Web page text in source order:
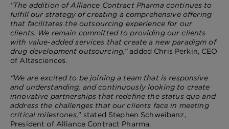
“The addition of Alliance Contract Pharma continues to
fulfill our strategy of creating a comprehensive offering
that facilitates the outsourcing experience for our
clients. We remain committed to providing our clients
with value-added services that create a new paradigm of
drug development outsourcing,”added Chris Perkin, CEO
of Altasciences.
“We are excited to be joining a team that isresponsive
and understanding, and continuously looking to create
innovative partnerships that redefine the status quo and
address the challenges that our clients face in meeting
critical milestones,” stated Stephen Schweibenz,
President of Alliance Contract Pharma.